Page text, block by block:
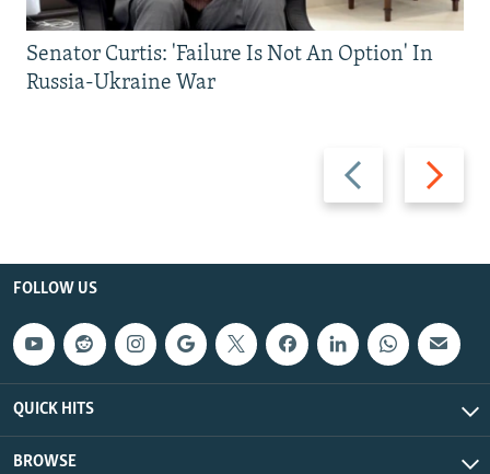
Previous
slide
Next
slide
Senator Curtis: 'Failure Is Not An Option' In
Russia-Ukraine War
FOLLOW US
QUICK HITS
BROWSE